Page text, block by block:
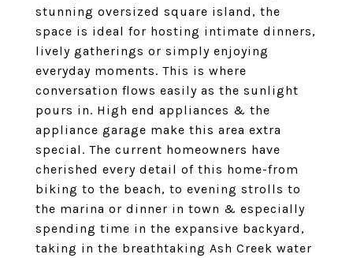
stunning oversized square island, the
space is ideal for hosting intimate dinners,
lively gatherings or simply enjoying
everyday moments. This is where
conversation flows easily as the sunlight
pours in. High end appliances & the
appliance garage make this area extra
special. The current homeowners have
cherished every detail of this home-from
biking to the beach, to evening strolls to
the marina or dinner in town & especially
spending time in the expansive backyard,
taking in the breathtaking Ash Creek water